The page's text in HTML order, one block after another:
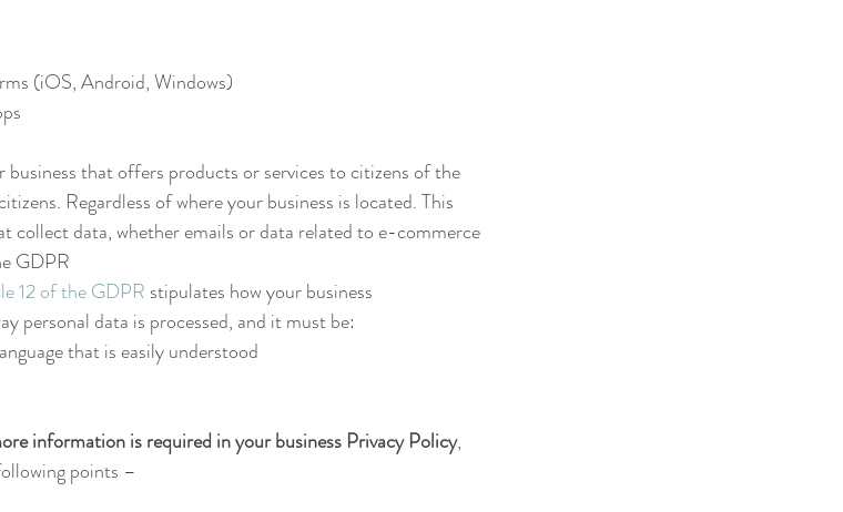
(iOS, Android, Windows)
that offers products or services to citizens of the
Regardless of where your business is located. This
collect data, whether emails or data related to e-commerce
GDPR
12 of the GDPR stipulates how your business
personal data is processed, and it must be:
that is easily understood
information is required in your business Privacy Policy,
points –